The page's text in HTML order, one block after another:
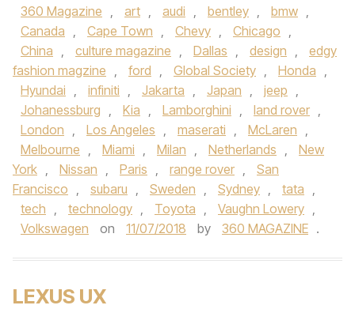
360 Magazine , art , audi , bentley , bmw ,
Canada , Cape Town , Chevy , Chicago ,
China , culture magazine , Dallas , design ,
edgy
fashion magzine , ford , Global Society , Honda ,
Hyundai , infiniti , Jakarta , Japan , jeep ,
Johanessburg , Kia , Lamborghini , land rover ,
London , Los Angeles , maserati , McLaren ,
Melbourne , Miami , Milan , Netherlands ,
New
York , Nissan , Paris , range rover ,
San
Francisco , subaru , Sweden , Sydney , tata ,
tech , technology , Toyota , Vaughn Lowery ,
Volkswagen
on 11/07/2018 by 360 MAGAZINE .
LEXUS UX